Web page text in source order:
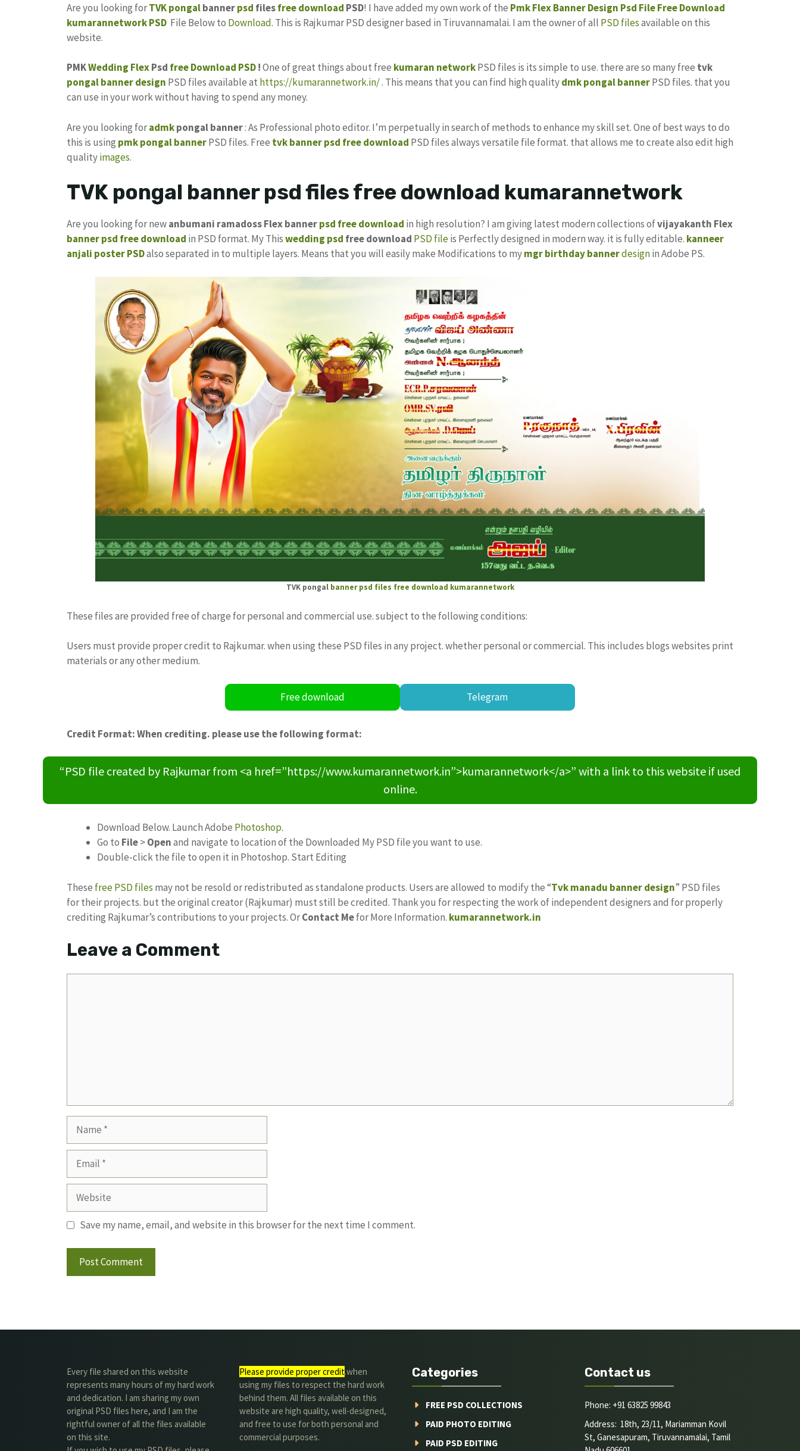
Are you looking forTVKpongalbannerpsd filesfree download PSD! I have added my own work of the PmkFlex Banner Design Psd File Free Download
kumarannetwork PSD File Below to Download. This is Rajkumar PSD designer based in Tiruvannamalai. I am the owner of all PSD filesavailable on this
website.
PMKWedding FlexPsd freeDownload PSD!One of great things about free kumaran networkPSD files is its simple to use. there are so many free tvk
pongal banner design PSD files available at https://kumarannetwork.in/. This means that you can find high qualitydmk pongal bannerPSD files. that you
can use in your work without having to spend any money.
Are you looking foradmkpongal banner: As Professional photo editor. I’m perpetually in search of methods to enhance my skill set. One of best ways to do
this is using pmk pongal bannerPSD files. Free tvk banner psd free download PSD files always versatile file format. that allows me to create also edit high
qualityimages.
TVK pongal banner psd files free download kumarannetwork
Are you looking for newanbumani ramadoss Flexbannerpsd free download in high resolution? I am giving latest modern collections ofvijayakanth Flex
banner psd free download in PSD format. My Thiswedding psd free download PSD fileis Perfectly designed in modern way. it is fully editable. kanneer
anjali poster PSDalso separated in to multiple layers. Means that you will easily make Modifications to mymgr birthday bannerdesignin Adobe PS.
TVK pongal banner psd files free download kumarannetwork
These files are provided free of charge for personal and commercial use. subject to the following conditions:
Users must provide proper credit to Rajkumar. when using these PSD files in any project. whether personal or commercial. This includes blogs websites print
materials or any other medium.
Free download Telegram
Credit Format: When crediting. please use the following format:
“PSD file created by Rajkumar from <a href=”https://www.kumarannetwork.in”>kumarannetwork</a>” with a link to this website if used
online.
Download Below. Launch Adobe Photoshop.
Go to File>Openand navigate to location of the Downloaded My PSD file you want to use.
Double-click the file to open it in Photoshop. Start Editing
These free PSD files may not be resold or redistributed as standalone products. Users are allowed to modify the “Tvk manadu banner design” PSD files
for their projects. but the original creator (Rajkumar) must still be credited. Thank you for respecting the work of independent designers and for properly
crediting Rajkumar’s contributions to your projects. OrContact Mefor More Information. kumarannetwork.in
Leave a Comment
Name
Email
Website
Save my name, email, and website in this browser for the next time I comment.
Every file shared on this website
represents many hours of my hard work
and dedication. I am sharing my own
original PSD files here, and I am the
rightful owner of all the files available
on this site.
Please provide proper credit.when
using my files to respect the hard work
behind them. All files available on this
website are high quality, well-designed,
and free to use for both personal and
commercial purposes.
Categories
FREE PSD COLLECTIONS
PAID PHOTO EDITING
PAID PSD EDITING
Contact us
Phone: +91 63825 99843
Address: 18th, 23/11, Mariamman Kovil
St, Ganesapuram, Tiruvannamalai, Tamil